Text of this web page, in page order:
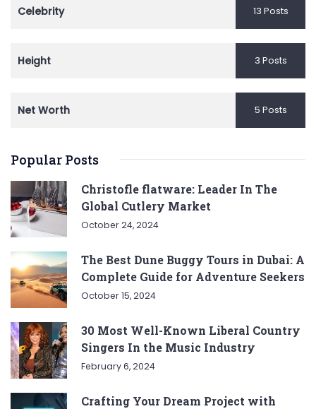
Celebrity 13 Posts
Height 3 Posts
Net Worth 5 Posts
Popular Posts
Christofle flatware: Leader In The
Global Cutlery Market
October 24, 2024
The Best Dune Buggy Tours in Dubai: A
Complete Guide for Adventure Seekers
October 15, 2024
30 Most Well-Known Liberal Country
Singers In the Music Industry
February 6, 2024
Crafting Your Dream Project with